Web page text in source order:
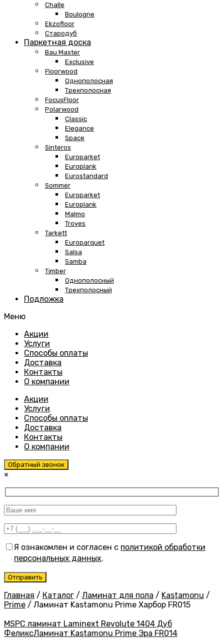
Challe
Boulogne
Ekzofloor
Стародуб
Паркетная доска
Bau Master
Exclusive
Floorwood
Однополосная
Трехполосная
FocusFloor
Polarwood
Classic
Elegance
Space
Sinteros
Europarket
Europlank
Eurostandard
Sommer
Europarket
Europlank
Malmo
Troyes
Tarkett
Europarquet
Salsa
Samba
Timber
Однополосный
Трехполосный
Подложка
Меню
Skip
content
Акции
Услуги
Способы оплаты
Доставка
Контакты
О компании
Акции
Услуги
Способы оплаты
Доставка
Контакты
О компании
Обратный звонок
×
Я ознакомлен и согласен с политикой обработки
персональных данных.
Главная / Каталог / Ламинат для пола / Kastamonu /
Prime / Ламинат Kastamonu Prime Харбор FR015
MSPC ламинат Laminext Revolute 1404 Дуб
ФеликсЛаминат Kastamonu Prime Эра FR014